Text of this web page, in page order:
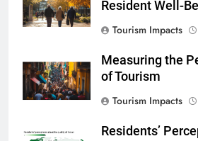
Resident Well-
Tourism Impacts
Measuring the
of Tourism
Tourism Impacts
Residents’